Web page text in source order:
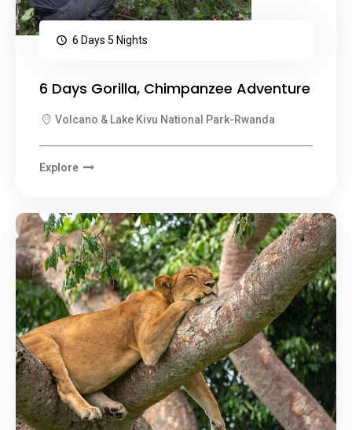
6 Days 5 Nights
6 Days Gorilla, Chimpanzee Adventure
Volcano & Lake Kivu National Park-Rwanda
Explore